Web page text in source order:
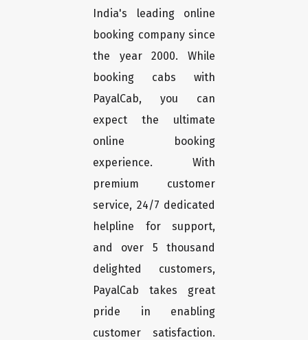
India's leading online
booking company since
the year 2000. While
booking cabs with
PayalCab, you can
expect the ultimate
online booking
experience. With
premium customer
service, 24/7 dedicated
helpline for support,
and over 5 thousand
delighted customers,
PayalCab takes great
pride in enabling
customer satisfaction.